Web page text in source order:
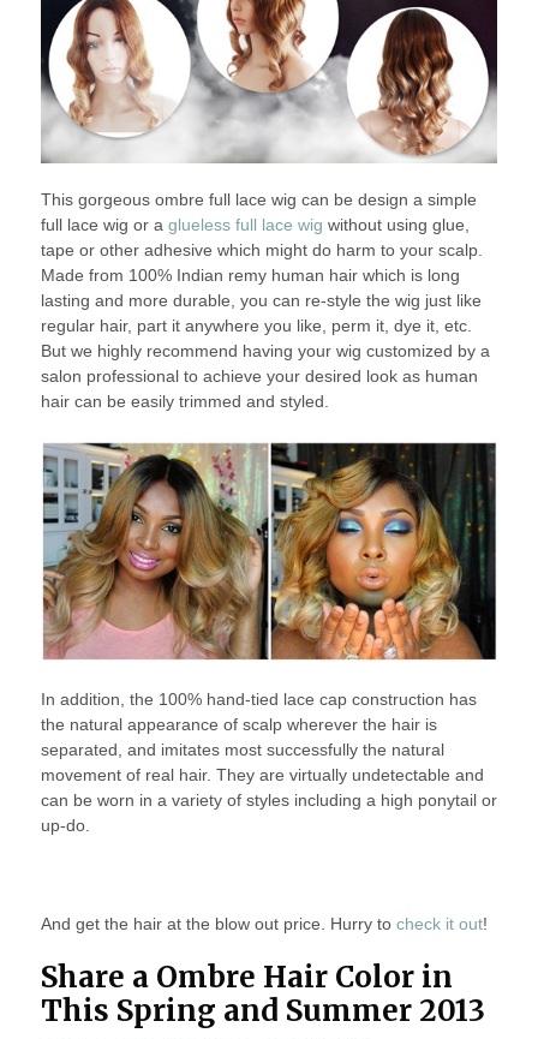
This gorgeous ombre full lace wig can be design a simple
full lace wig or a glueless full lace wig without using glue,
tape or other adhesive which might do harm to your scalp.
Made from 100% Indian remy human hair which is long
lasting and more durable, you can re-style the wig just like
regular hair, part it anywhere you like, perm it, dye it, etc.
But we highly recommend having your wig customized by a
salon professional to achieve your desired look as human
hair can be easily trimmed and styled.
In addition, the 100% hand-tied lace cap construction has
the natural appearance of scalp wherever the hair is
separated, and imitates most successfully the natural
movement of real hair. They are virtually undetectable and
can be worn in a variety of styles including a high ponytail or
up-do.
And get the hair at the blow out price. Hurry to check it out!
Share a Ombre Hair Color in
This Spring and Summer 2013